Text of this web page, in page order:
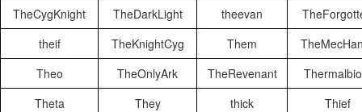
TheCygKnight
TheDarkLight theevan
theif
TheKnightCyg Them
Theo
TheOnlyArk TheRevenant
Theta
They thick
Thief